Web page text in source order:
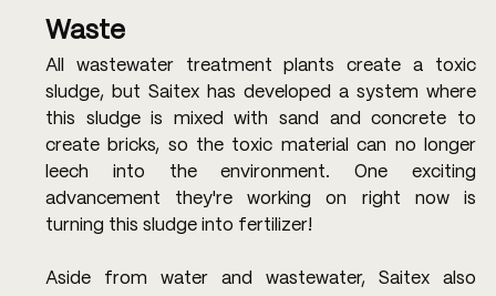
Waste
All wastewater treatment plants create a toxic
sludge, but Saitex has developed a system where
this sludge is mixed with sand and concrete to
create bricks, so the toxic material can no longer
leech into the environment. One exciting
advancement they're working on right now is
turning this sludge into fertilizer!
Aside from water and wastewater, Saitex also